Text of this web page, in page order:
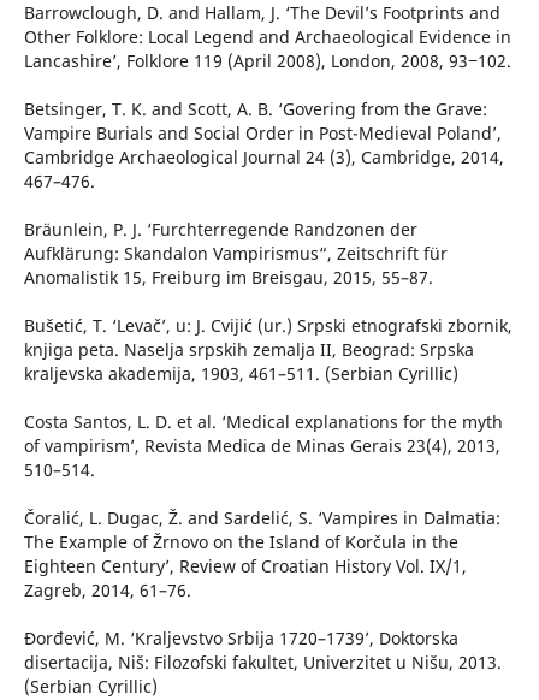
Barrowclough, D. and Hallam, J. ‘The Devil’s Footprints and
Other Folklore: Local Legend and Archaeological Evidence in
Lancashire’, Folklore 119 (April 2008), London, 2008, 93‒102.
Betsinger, T. K. and Scott, A. B. ‘Govering from the Grave:
Vampire Burials and Social Order in Post-Medieval Poland’,
Cambridge Archaeological Journal 24 (3), Cambridge, 2014,
467–476.
Bräunlein, P. J. ‘Furchterregende Randzonen der
Aufklärung: Skandalon Vampirismus“, Zeitschrift für
Anomalistik 15, Freiburg im Breisgau, 2015, 55–87.
Bušetić, T. ‘Levač’, u: J. Cvijić (ur.) Srpski etnografski zbornik,
knjiga peta. Naselja srpskih zemalja II, Beograd: Srpska
kraljevska akademija, 1903, 461–511. (Serbian Cyrillic)
Costa Santos, L. D. et al. ‘Medical explanations for the myth
of vampirism’, Revista Medica de Minas Gerais 23(4), 2013,
510–514.
Čoralić, L. Dugac, Ž. and Sardelić, S. ‘Vampires in Dalmatia:
The Example of Žrnovo on the Island of Korčula in the
Eighteen Century’, Review of Croatian History Vol. IX/1,
Zagreb, 2014, 61–76.
Đorđević, M. ‘Kraljevstvo Srbija 1720–1739’, Doktorska
disertacija, Niš: Filozofski fakultet, Univerzitet u Nišu, 2013.
(Serbian Cyrillic)